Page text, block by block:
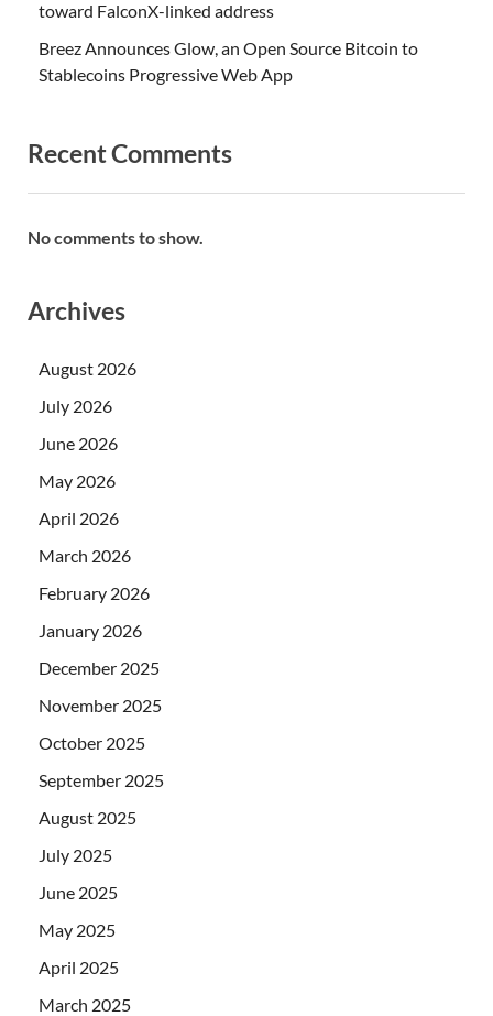
toward FalconX-linked address
Breez Announces Glow, an Open Source Bitcoin to
Stablecoins Progressive Web App
Recent Comments
No comments to show.
Archives
August 2026
July 2026
June 2026
May 2026
April 2026
March 2026
February 2026
January 2026
December 2025
November 2025
October 2025
September 2025
August 2025
July 2025
June 2025
May 2025
April 2025
March 2025